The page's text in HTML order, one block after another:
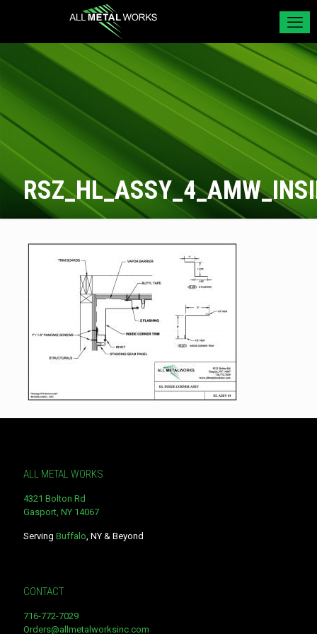
ALL METAL WORKS
4321 Bolton Rd
Gasport, NY 14067
Serving Buffalo, NY & Beyond
CONTACT
716-772-7029
Orders@allmetalworksinc.com